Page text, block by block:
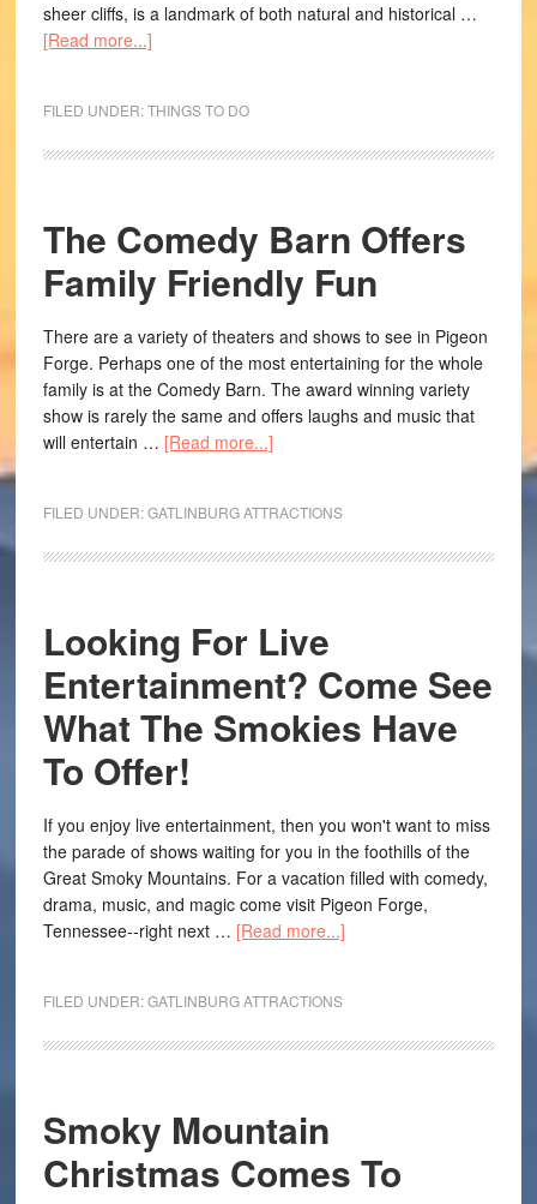
sheer cliffs, is a landmark of both natural and historical …
[Read more...]
FILED UNDER:THINGS TO DO
The Comedy Barn Offers
Family Friendly Fun
There are a variety of theaters and shows to see in Pigeon
Forge. Perhaps one of the most entertaining for the whole
family is at the Comedy Barn. The award winning variety
show is rarely the same and offers laughs and music that
will entertain … [Read more...]
FILED UNDER:GATLINBURG ATTRACTIONS
Looking For Live
Entertainment? Come See
What The Smokies Have
To Offer!
If you enjoy live entertainment, then you won't want to miss
the parade of shows waiting for you in the foothills of the
Great Smoky Mountains. For a vacation filled with comedy,
drama, music, and magic come visit Pigeon Forge,
Tennessee--right next … [Read more...]
FILED UNDER:GATLINBURG ATTRACTIONS
Smoky Mountain
Christmas Comes To